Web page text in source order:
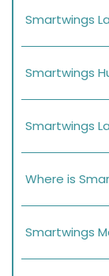
Smartwings
Smartwings
Smartwings
Where is
Smartwings